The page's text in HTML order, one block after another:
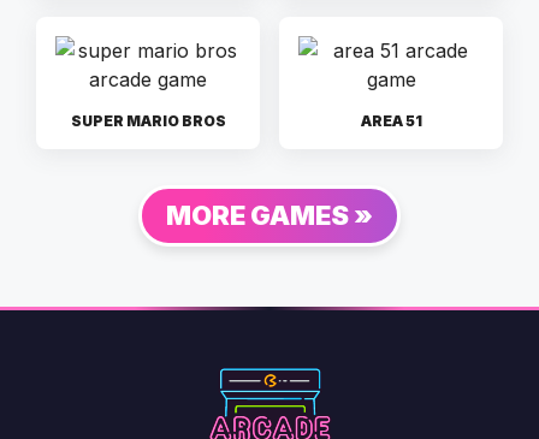
SUPER MARIO BROS AREA 51
MORE GAMES »